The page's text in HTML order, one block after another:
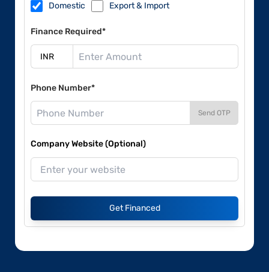
Domestic Export & Import
Finance Required*
Phone Number*
Send OTP
Company Website (Optional)
Get Financed